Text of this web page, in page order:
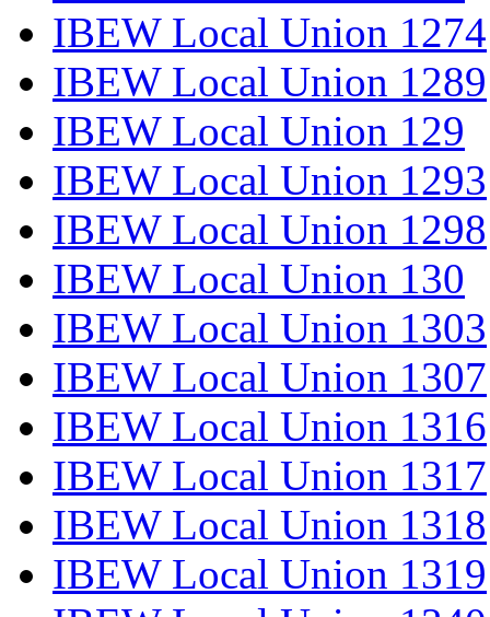
IBEW Local Union 1274
IBEW Local Union 1289
IBEW Local Union 129
IBEW Local Union 1293
IBEW Local Union 1298
IBEW Local Union 130
IBEW Local Union 1303
IBEW Local Union 1307
IBEW Local Union 1316
IBEW Local Union 1317
IBEW Local Union 1318
IBEW Local Union 1319